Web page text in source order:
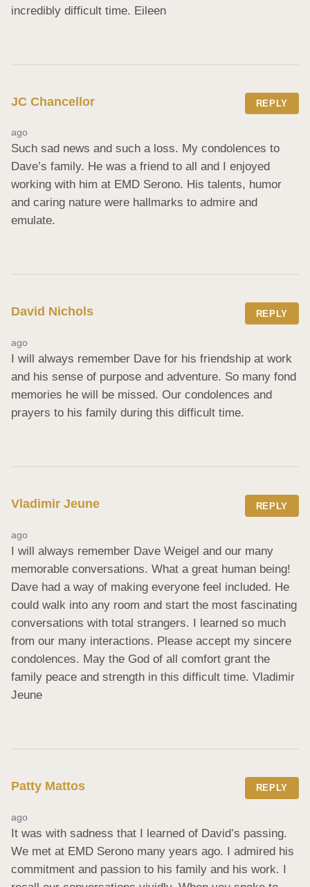
incredibly difficult time. Eileen
JC Chancellor REPLY
ago
Such sad news and such a loss. My condolences to
Dave’s family. He was a friend to all and I enjoyed
working with him at EMD Serono. His talents, humor
and caring nature were hallmarks to admire and
emulate.
David Nichols REPLY
ago
I will always remember Dave for his friendship at work
and his sense of purpose and adventure. So many fond
memories he will be missed. Our condolences and
prayers to his family during this difficult time.
Vladimir Jeune REPLY
ago
I will always remember Dave Weigel and our many
memorable conversations. What a great human being!
Dave had a way of making everyone feel included. He
could walk into any room and start the most fascinating
conversations with total strangers. I learned so much
from our many interactions. Please accept my sincere
condolences. May the God of all comfort grant the
family peace and strength in this difficult time. Vladimir
Jeune
Patty Mattos REPLY
ago
It was with sadness that I learned of David’s passing.
We met at EMD Serono many years ago. I admired his
commitment and passion to his family and his work. I